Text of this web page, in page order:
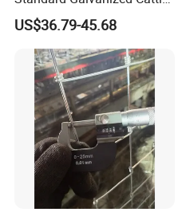
Corral Livestock Farm Yard
Fence Panels
US$36.79-45.68